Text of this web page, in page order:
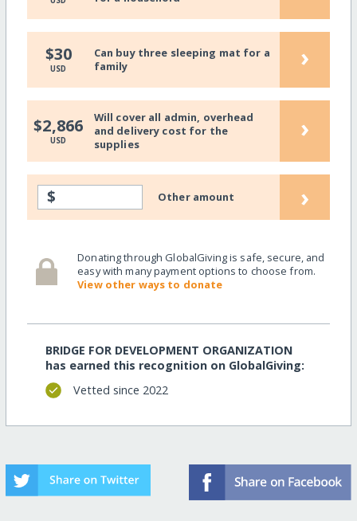
$30
USD
Can buy three sleeping mat for a
family
›
$2,866
USD
Will cover all admin, overhead
and delivery cost for the
supplies
›
$ Other amount ›
Donating through GlobalGiving is safe, secure, and
easy with many payment options to choose from.
View other ways to donate
BRIDGE FOR DEVELOPMENT ORGANIZATION
has earned this recognition on GlobalGiving:
Vetted since 2022